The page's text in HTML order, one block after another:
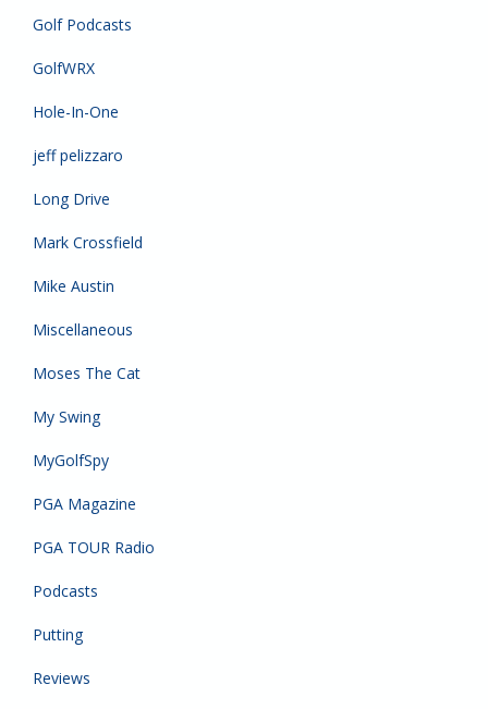
Golf Podcasts
GolfWRX
Hole-In-One
jeff pelizzaro
Long Drive
Mark Crossfield
Mike Austin
Miscellaneous
Moses The Cat
My Swing
MyGolfSpy
PGA Magazine
PGA TOUR Radio
Podcasts
Putting
Reviews